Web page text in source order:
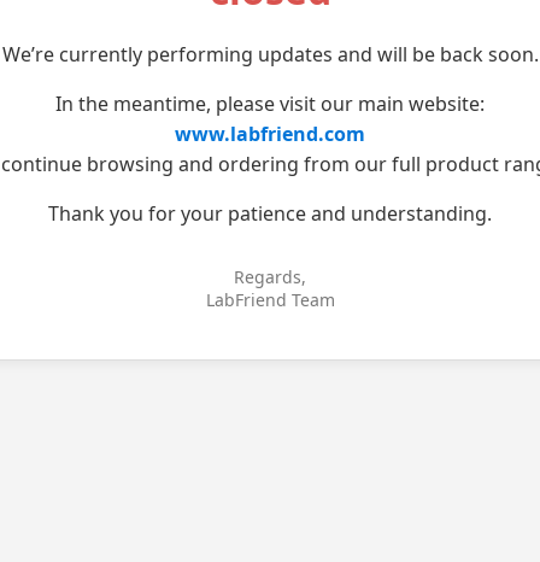
We’re currently performing updates and will be back soon.
In the meantime, please visit our main website:
www.labfriend.com
browsing and ordering from our full product
Thank you for your patience and understanding.
Regards,
LabFriend Team